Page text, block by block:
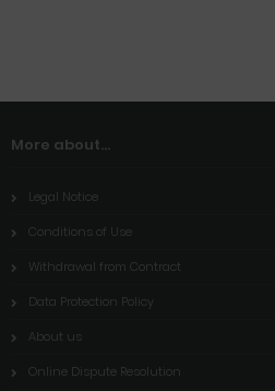
More about...
Legal Notice
Conditions of Use
Withdrawal from Contract
Data Protection Policy
About us
Online Dispute Resolution